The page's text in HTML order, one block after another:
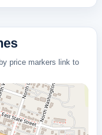
price markers link to